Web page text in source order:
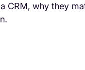
CRM, why they